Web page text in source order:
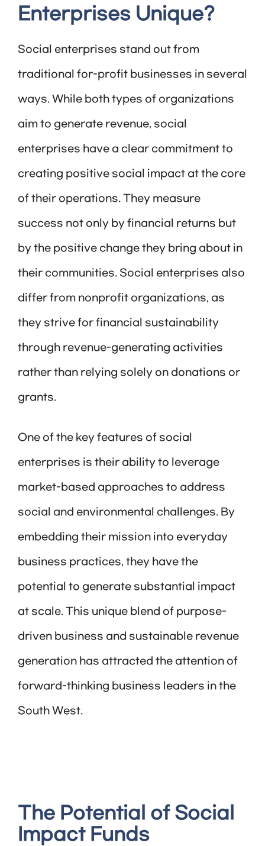
Enterprises Unique?
Social enterprises stand out from
traditional for-profit businesses in several
ways. While both types of organizations
aim to generate revenue, social
enterprises have a clear commitment to
creating positive social impact at the core
of their operations. They measure
success not only by financial returns but
by the positive change they bring about in
their communities. Social enterprises also
differ from nonprofit organizations, as
they strive for financial sustainability
through revenue-generating activities
rather than relying solely on donations or
grants.
One of the key features of social
enterprises is their ability to leverage
market-based approaches to address
social and environmental challenges. By
embedding their mission into everyday
business practices, they have the
potential to generate substantial impact
at scale. This unique blend of purpose-
driven business and sustainable revenue
generation has attracted the attention of
forward-thinking business leaders in the
South West.
The Potential of Social
Impact Funds